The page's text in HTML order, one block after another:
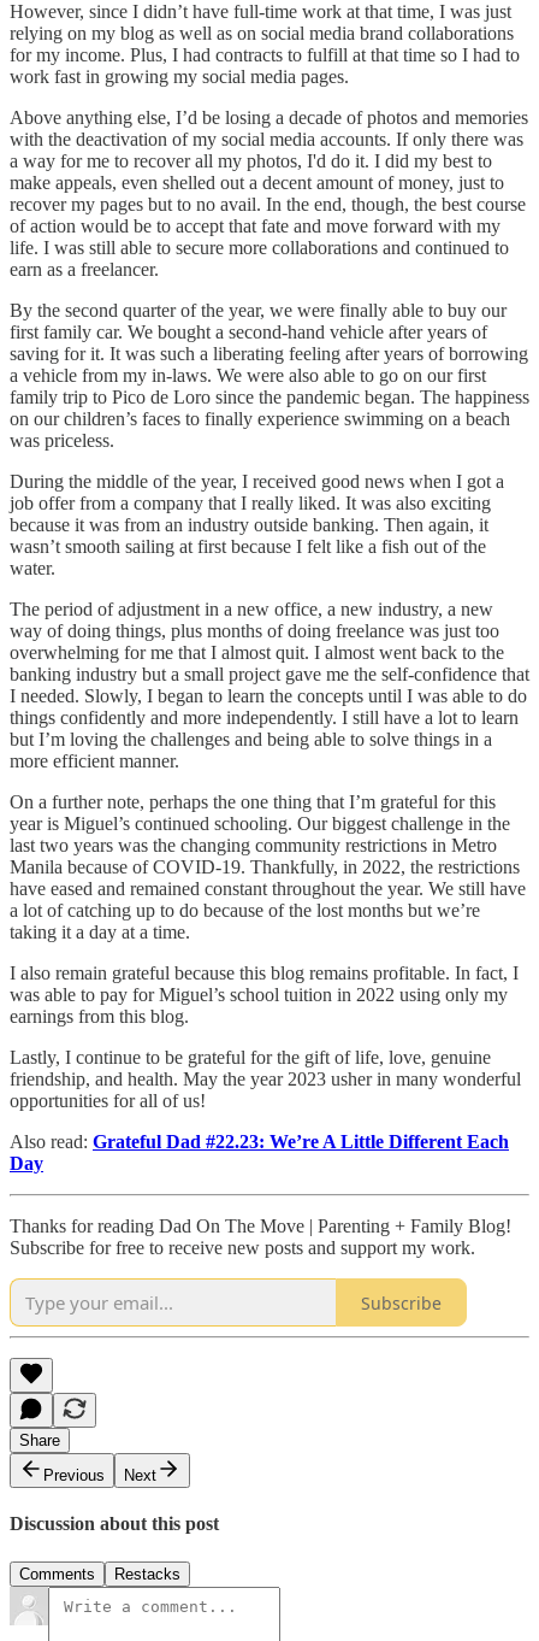
However, since I didn’t have full-time work at that time, I was just
relying on my blog as well as on social media brand collaborations
for my income. Plus, I had contracts to fulfill at that time so I had to
work fast in growing my social media pages.
Above anything else, I’d be losing a decade of photos and memories
with the deactivation of my social media accounts. If only there was
a way for me to recover all my photos, I'd do it. I did my best to
make appeals, even shelled out a decent amount of money, just to
recover my pages but to no avail. In the end, though, the best course
of action would be to accept that fate and move forward with my
life. I was still able to secure more collaborations and continued to
earn as a freelancer.
By the second quarter of the year, we were finally able to buy our
first family car. We bought a second-hand vehicle after years of
saving for it. It was such a liberating feeling after years of borrowing
a vehicle from my in-laws. We were also able to go on our first
family trip to Pico de Loro since the pandemic began. The happiness
on our children’s faces to finally experience swimming on a beach
was priceless.
During the middle of the year, I received good news when I got a
job offer from a company that I really liked. It was also exciting
because it was from an industry outside banking. Then again, it
wasn’t smooth sailing at first because I felt like a fish out of the
water.
The period of adjustment in a new office, a new industry, a new
way of doing things, plus months of doing freelance was just too
overwhelming for me that I almost quit. I almost went back to the
banking industry but a small project gave me the self-confidence that
I needed. Slowly, I began to learn the concepts until I was able to do
things confidently and more independently. I still have a lot to learn
but I’m loving the challenges and being able to solve things in a
more efficient manner.
On a further note, perhaps the one thing that I’m grateful for this
year is Miguel’s continued schooling. Our biggest challenge in the
last two years was the changing community restrictions in Metro
Manila because of COVID-19. Thankfully, in 2022, the restrictions
have eased and remained constant throughout the year. We still have
a lot of catching up to do because of the lost months but we’re
taking it a day at a time.
I also remain grateful because this blog remains profitable. In fact, I
was able to pay for Miguel’s school tuition in 2022 using only my
earnings from this blog.
Lastly, I continue to be grateful for the gift of life, love, genuine
friendship, and health. May the year 2023 usher in many wonderful
opportunities for all of us!
Also read: Grateful Dad #22.23: We’re A Little Different Each
Day
Thanks for reading Dad On The Move | Parenting + Family Blog!
Subscribe for free to receive new posts and support my work.
Subscribe
Share
Previous
Next
Discussion about this post
Comments Restacks